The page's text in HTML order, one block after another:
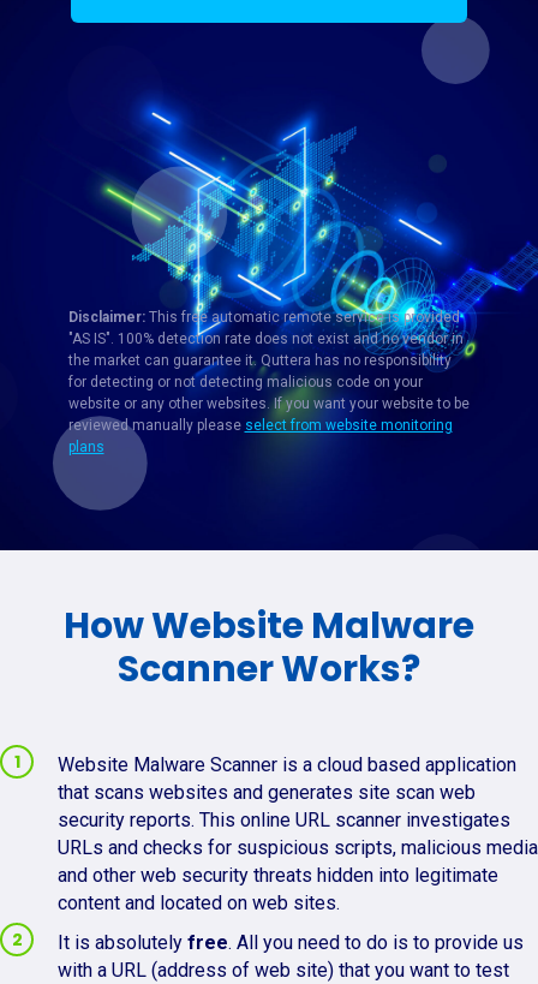
Disclaimer:This free automatic remote service is provided
"AS IS". 100% detection rate does not exist and no vendor in
the market can guarantee it. Quttera has no responsibility
for detecting or not detecting malicious code on your
website or any other websites. If you want your website to be
reviewed manually please select from website monitoring
plans
How Website Malware
Scanner Works?
Website Malware Scanner is a cloud based application
that scans websites and generates site scan web
security reports. This online URL scanner investigates
URLs and checks for suspicious scripts, malicious media
and other web security threats hidden into legitimate
content and located on web sites.
It is absolutely free. All you need to do is to provide us
with a URL (address of web site) that you want to test